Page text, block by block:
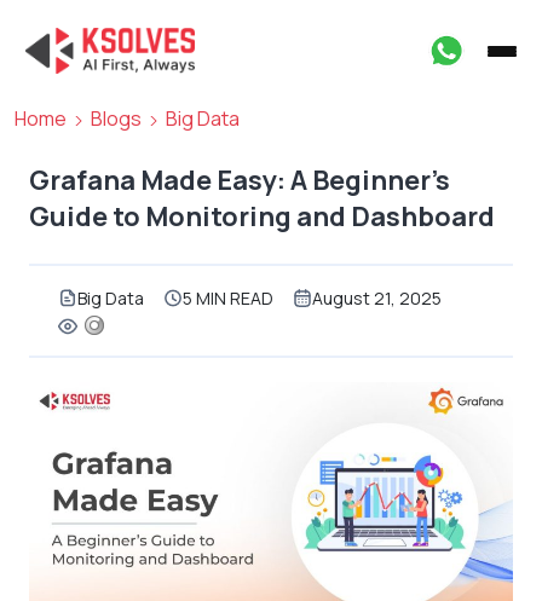
Home Blogs Big Data
Grafana Made Easy: A Beginner’s
Guide to Monitoring and Dashboard
Big Data 5 MIN READ August 21, 2025